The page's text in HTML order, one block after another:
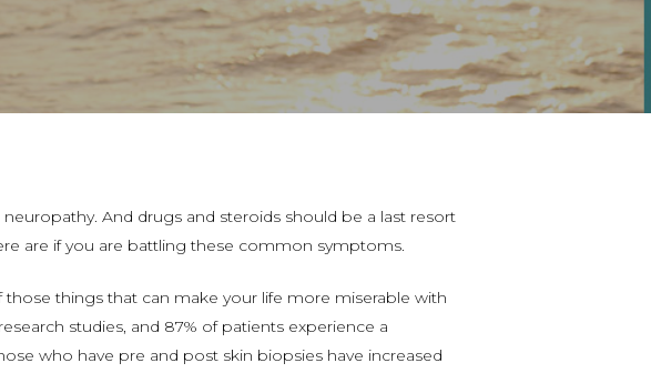
And drugs and steroids should be a last resort
are if you are battling these common symptoms.
those things that can make your life more miserable with
studies, and 87% of patients experience a
who have pre and post skin biopsies have increased